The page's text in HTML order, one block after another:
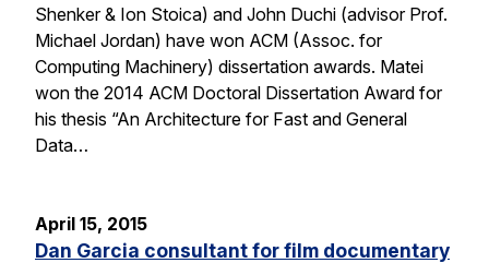
Shenker & Ion Stoica) and John Duchi (advisor Prof.
Michael Jordan) have won ACM (Assoc. for
Computing Machinery) dissertation awards. Matei
won the 2014 ACM Doctoral Dissertation Award for
his thesis “An Architecture for Fast and General
Data…
April 15, 2015
Dan Garcia consultant for film documentary